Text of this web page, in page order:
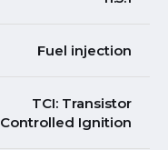
Fuel injection
TCI: Transistor
Controlled Ignition